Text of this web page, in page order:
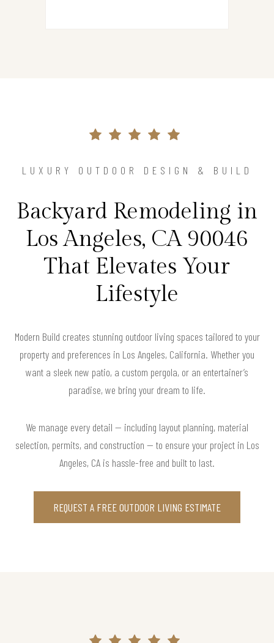
LUXURY OUTDOOR DESIGN & BUILD
Backyard Remodeling in
Los Angeles, CA 90046
That Elevates Your
Lifestyle
Modern Build creates stunning outdoor living spaces tailored to your
property and preferences in Los Angeles, California. Whether you
want a sleek new patio, a custom pergola, or an entertainer’s
paradise, we bring your dream to life.
We manage every detail — including layout planning, material
selection, permits, and construction — to ensure your project in Los
Angeles, CA is hassle-free and built to last.
REQUEST A FREE OUTDOOR LIVING ESTIMATE